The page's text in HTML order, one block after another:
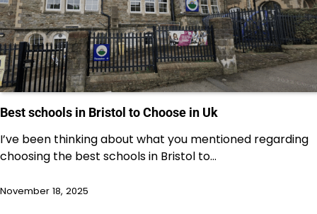
Best schools in Bristol to Choose in Uk
I’ve been thinking about what you mentioned regarding
choosing the best schools in Bristol to…
November 18, 2025